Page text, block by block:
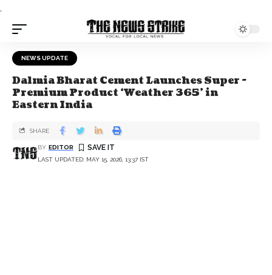
.
NEWS UPDATE
Dalmia Bharat Cement Launches Super -
Premium Product ‘Weather 365’ in
Eastern India
LAST UPDATED: MAY 15, 2026, 13:37 IST
BY EDITOR
SHARE